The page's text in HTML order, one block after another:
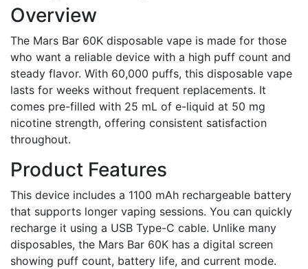
Overview
The Mars Bar 60K disposable vape is made for those
who want a reliable device with a high puff count and
steady flavor. With 60,000 puffs, this disposable vape
lasts for weeks without frequent replacements. It
comes pre-filled with 25 mL of e-liquid at 50 mg
nicotine strength, offering consistent satisfaction
throughout.
Product Features
This device includes a 1100 mAh rechargeable battery
that supports longer vaping sessions. You can quickly
recharge it using a USB Type-C cable. Unlike many
disposables, the Mars Bar 60K has a digital screen
showing puff count, battery life, and current mode.